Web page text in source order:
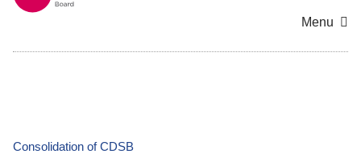
Menu
Consolidation of CDSB